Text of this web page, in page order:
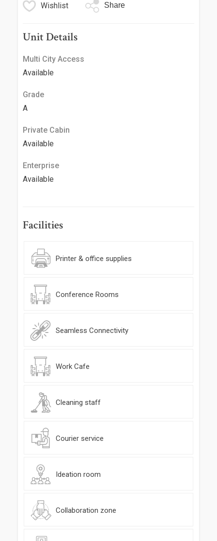
Wishlist Share
Unit Details
Multi City Access
Available
Grade
A
Private Cabin
Available
Enterprise
Available
Facilities
Printer & office supplies
Conference Rooms
Seamless Connectivity
Work Cafe
Cleaning staff
Courier service
Ideation room
Collaboration zone